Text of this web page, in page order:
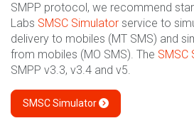
SMPP protocol, we recommend
Labs SMSC Simulator service to
delivery to mobiles (MT SMS) and
from mobiles (MO SMS). The SMSC
SMPP v3.3, v3.4 and v5.
SMSC Simulator